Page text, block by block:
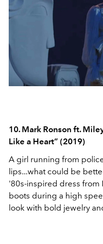
10. Mark Ronson ft.
Like a Heart” (2019)
A girl running from
lips...what could be
'80s-inspired dress from
boots during a high
look with bold jewelry